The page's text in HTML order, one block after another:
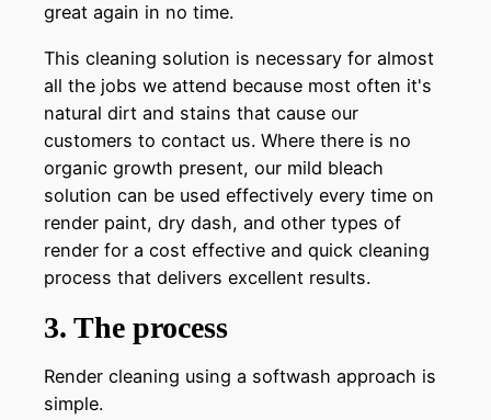
great again in no time.
This cleaning solution is necessary for almost
all the jobs we attend because most often it's
natural dirt and stains that cause our
customers to contact us. Where there is no
organic growth present, our mild bleach
solution can be used effectively every time on
render paint, dry dash, and other types of
render for a cost effective and quick cleaning
process that delivers excellent results.
3. The process
Render cleaning using a softwash approach is
simple.